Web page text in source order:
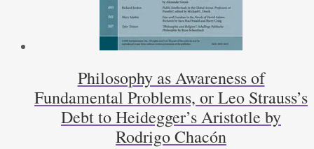
Philosophy as Awareness of
Fundamental Problems, or Leo Strauss’s
Debt to Heidegger’s Aristotle by
Rodrigo Chacón